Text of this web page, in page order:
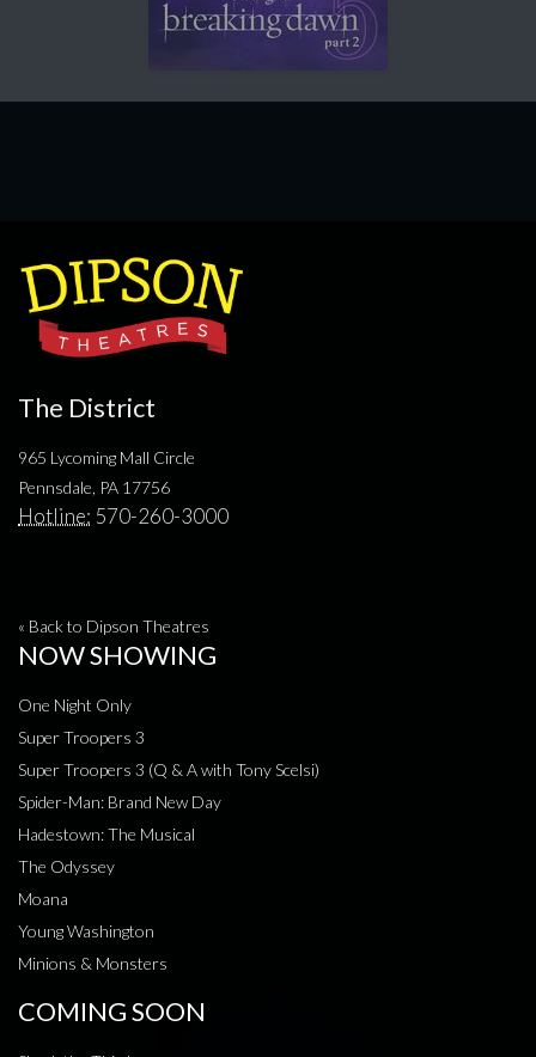
The District
965 Lycoming Mall Circle
Pennsdale, PA 17756
Hotline: 570-260-3000
« Back to Dipson Theatres
NOW SHOWING
One Night Only
Super Troopers 3
Super Troopers 3 (Q & A with Tony Scelsi)
Spider-Man: Brand New Day
Hadestown: The Musical
The Odyssey
Moana
Young Washington
Minions & Monsters
COMING SOON